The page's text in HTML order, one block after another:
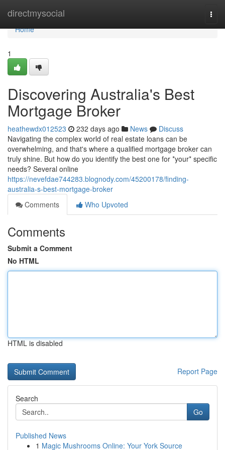
directmysocial
Home
Home
1
Discovering Australia's Best
Mortgage Broker
heathewdx012523 232 days ago News
Discuss
Navigating the complex world of real estate loans can be
overwhelming, and that's where a qualified mortgage broker can
truly shine. But how do you identify the best one for *your* specific
needs? Several online
https://nevefdae744283.blognody.com/45200178/finding-
australia-s-best-mortgage-broker
Comments
Who Upvoted
Comments
Submit a Comment
No HTML
HTML is disabled
Report Page
Search
Go
Published News
1 Magic Mushrooms Online: Your York Source